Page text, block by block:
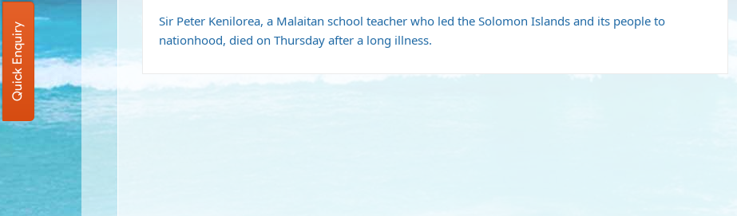
Sir Peter Kenilorea, a Malaitan school teacher who led the Solomon Islands and its people to
nationhood, died on Thursday after a long illness.
Quick Enquiry